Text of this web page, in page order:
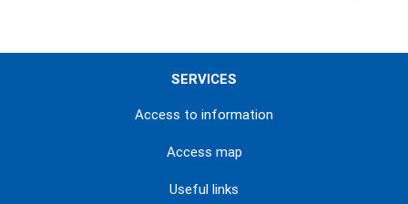
SERVICES
Access to information
Access map
Useful links